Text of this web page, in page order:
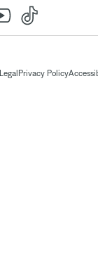
Legal Privacy Policy